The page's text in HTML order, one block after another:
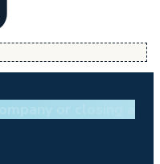
or closing a